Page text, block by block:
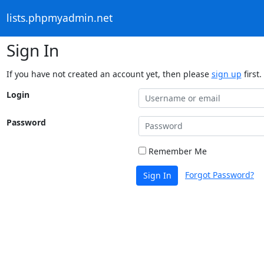
lists.phpmyadmin.net
Sign In
If you have not created an account yet, then please sign up first.
Login
Password
Remember Me
Sign In Forgot Password?